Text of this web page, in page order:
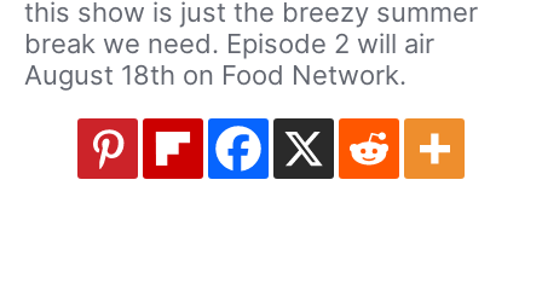
this show is just the breezy summer
break we need. Episode 2 will air
August 18th on Food Network.